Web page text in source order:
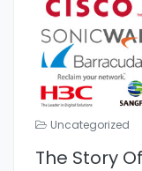
Uncategorized
The Story